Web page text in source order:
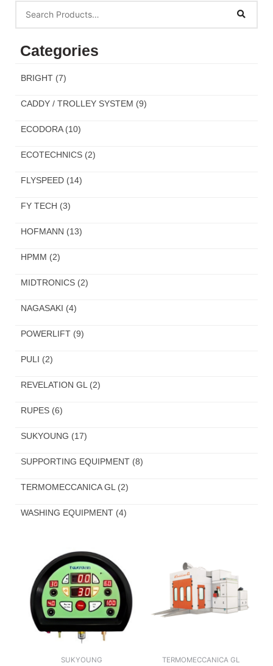
Categories
BRIGHT (7)
CADDY / TROLLEY SYSTEM (9)
ECODORA (10)
ECOTECHNICS (2)
FLYSPEED (14)
FY TECH (3)
HOFMANN (13)
HPMM (2)
MIDTRONICS (2)
NAGASAKI (4)
POWERLIFT (9)
PULI (2)
REVELATION GL (2)
RUPES (6)
SUKYOUNG (17)
SUPPORTING EQUIPMENT (8)
TERMOMECCANICA GL (2)
WASHING EQUIPMENT (4)
SUKYOUNG TERMOMECCANICA GL